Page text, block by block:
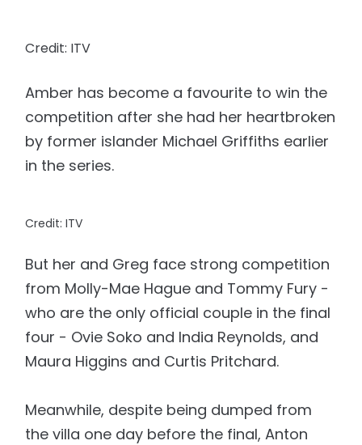
Credit: ITV
Amber has become a favourite to win the
competition after she had her heartbroken
by former islander Michael Griffiths earlier
in the series.
Credit: ITV
But her and Greg face strong competition
from Molly-Mae Hague and Tommy Fury -
who are the only official couple in the final
four - Ovie Soko and India Reynolds, and
Maura Higgins and Curtis Pritchard.
Meanwhile, despite being dumped from
the villa one day before the final, Anton